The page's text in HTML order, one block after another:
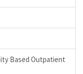
Based Outpatient